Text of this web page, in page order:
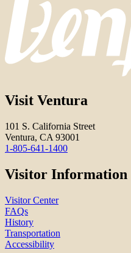
Visit Ventura
101 S. California Street
Ventura, CA 93001
1-805-641-1400
Visitor Information
Visitor Center
FAQs
History
Transportation
Accessibility